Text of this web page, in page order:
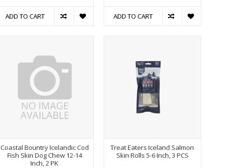
ADD TO CART ADD TO CART
Coastal Bountry Icelandic Cod
Fish Skin Dog Chew 12-14
Inch, 2 PK
Treat Eaters Iceland Salmon
Skin Rolls 5-6 Inch, 3 PCS